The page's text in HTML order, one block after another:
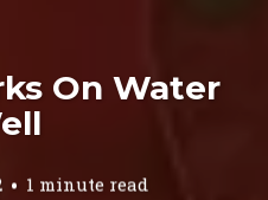
On Water
1 minute read